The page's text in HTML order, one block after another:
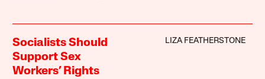
Socialists Should
Support Sex
Workers’ Rights
LIZA FEATHERSTONE